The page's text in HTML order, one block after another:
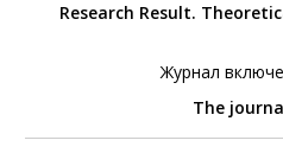
Research Result.
Журнал
The